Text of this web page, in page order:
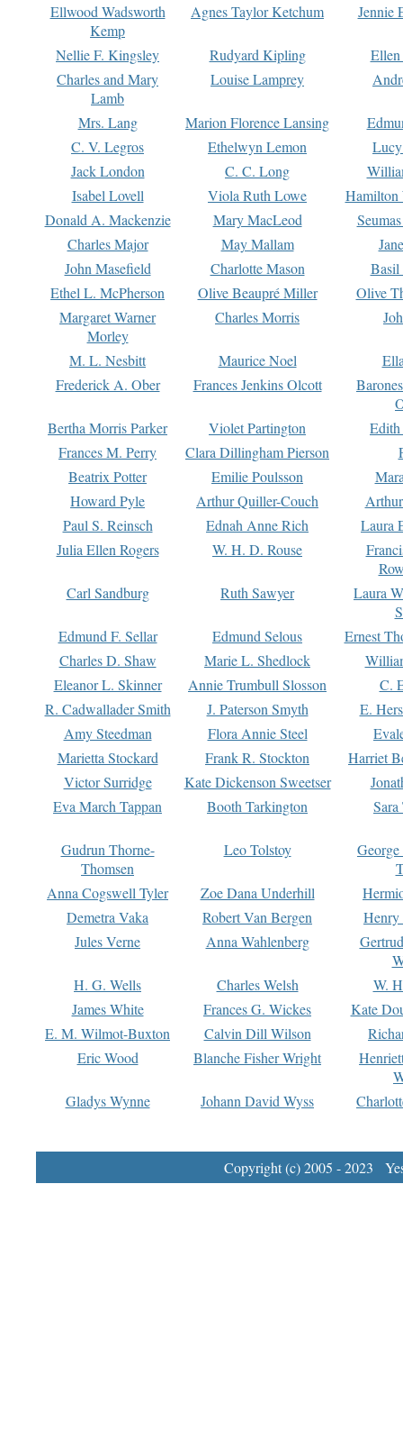
Ellwood Wadsworth
Kemp
Agnes Taylor Ketchum Jennie
Nellie F. Kingsley Rudyard Kipling
Charles and Mary
Lamb
Louise Lamprey
Mrs. Lang Marion Florence Lansing
C. V. Legros
Ethelwyn Lemon
Jack London
C. C. Long
Isabel Lovell
Viola Ruth Lowe
Hamilton
Donald A. Mackenzie
Mary MacLeod
Charles Major
May Mallam
John Masefield
Charlotte Mason
Basil
Ethel L. McPherson
Olive Beaupré Miller
Olive
Margaret Warner
Morley
Charles Morris
M. L. Nesbitt Maurice Noel
Frederick A. Ober
Frances Jenkins Olcott
Bertha Morris Parker
Violet Partington
Frances M. Perry
Clara Dillingham Pierson
Beatrix Potter
Emilie Poulsson
Howard Pyle
Arthur Quiller-Couch
Paul S. Reinsch
Ednah Anne Rich
Laura
Julia Ellen Rogers
W. H. D. Rouse
Carl Sandburg
Ruth Sawyer
Laura
Edmund F. Sellar
Edmund Selous
Ernest
Charles D. Shaw
Marie L. Shedlock
Eleanor L. Skinner
Annie Trumbull Slosson
C.
R. Cadwallader Smith
J. Paterson Smyth
E.
Amy Steedman
Flora Annie Steel
Marietta Stockard
Frank R. Stockton
Harriet
Victor Surridge
Kate Dickenson Sweetser
Eva March Tappan
Booth Tarkington Sara
Gudrun Thorne-
Thomsen
Leo Tolstoy
Anna Cogswell Tyler
Zoe Dana Underhill
Demetra Vaka
Robert Van Bergen
Jules Verne
Anna Wahlenberg
H. G. Wells
Charles Welsh
W.
James White
Frances G. Wickes
Kate
E. M. Wilmot-Buxton
Calvin Dill Wilson
Eric Wood
Blanche Fisher Wright
Gladys Wynne
Johann David Wyss
Copyright (c) 2005 - 2023